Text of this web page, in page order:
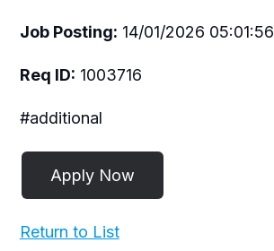
Job Posting: 14/01/2026 05:01:56
Req ID: 1003716
#additional
Return to List